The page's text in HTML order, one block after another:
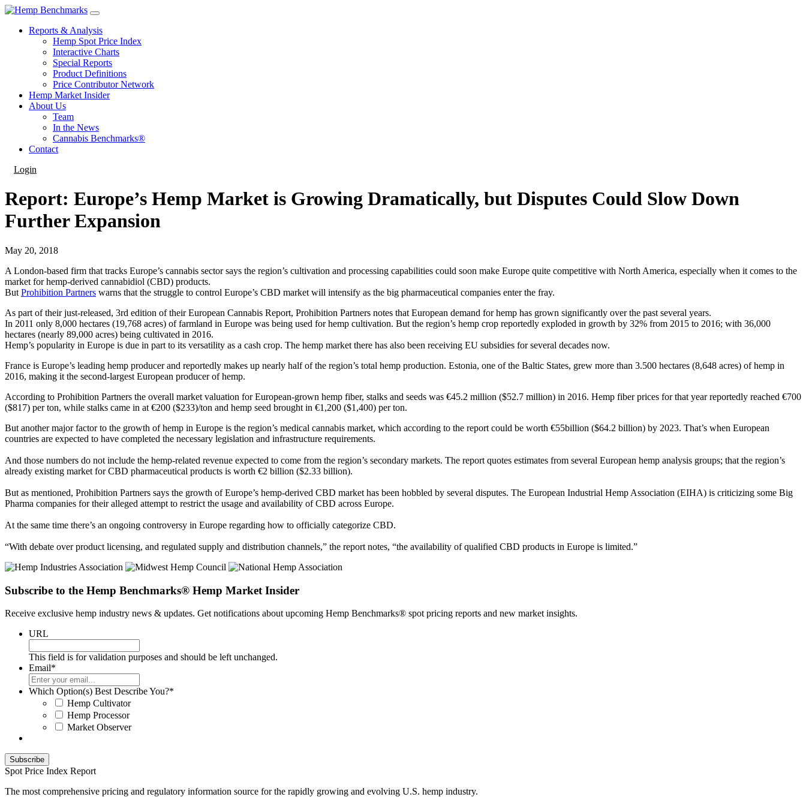
Reports & Analysis
Hemp Spot Price Index
Interactive Charts
Special Reports
Product Definitions
Price Contributor Network
Hemp Market Insider
About Us
Team
In the News
Cannabis Benchmarks®
Contact
Login
Report: Europe’s Hemp Market is Growing Dramatically, but Disputes Could Slow Down
Further Expansion
May 20, 2018
A London-based firm that tracks Europe’s cannabis sector says the region’s cultivation and processing capabilities could soon make Europe quite competitive with North America, especially when it comes to the
market for hemp-derived cannabidiol (CBD) products.
But Prohibition Partners warns that the struggle to control Europe’s CBD market will intensify as the big pharmaceutical companies enter the fray.
As part of their just-released, 3rd edition of their European Cannabis Report, Prohibition Partners notes that European demand for hemp has grown significantly over the past several years.
In 2011 only 8,000 hectares (19,768 acres) of farmland in Europe was being used for hemp cultivation. But the region’s hemp crop reportedly exploded in growth by 32% from 2015 to 2016; with 36,000
hectares (nearly 89,000 acres) being cultivated in 2016.
Hemp’s popularity in Europe is due in part to its versatility as a cash crop. The hemp market there has also been receiving EU subsidies for several decades now.
France is Europe’s leading hemp producer and reportedly makes up nearly half of the region’s total hemp production. Estonia, one of the Baltic States, grew more than 3.500 hectares (8,648 acres) of hemp in
2016, making it the second-largest European producer of hemp.
According to Prohibition Partners the overall market valuation for European-grown hemp fiber, stalks and seeds was €45.2 million ($52.7 million) in 2016. Hemp fiber prices for that year reportedly reached €700
($817) per ton, while stalks came in at €200 ($233)/ton and hemp seed brought in €1,200 ($1,400) per ton.
But another major factor to the growth of hemp in Europe is the region’s medical cannabis market, which according to the report could be worth €55billion ($64.2 billion) by 2023. That’s when European
countries are expected to have completed the necessary legislation and infrastructure requirements.
And those numbers do not include the hemp-related revenue expected to come from the region’s secondary markets. The report quotes estimates from several European hemp analysis groups; that the region’s
already existing market for CBD pharmaceutical products is worth €2 billion ($2.33 billion).
But as mentioned, Prohibition Partners says the growth of Europe’s hemp-derived CBD market has been hobbled by several disputes. The European Industrial Hemp Association (EIHA) is criticizing some Big
Pharma companies for their alleged attempt to restrict the usage and availability of CBD across Europe.
At the same time there’s an ongoing controversy in Europe regarding how to officially categorize CBD.
“With debate over product licensing, and regulated supply and distribution channels,” the report notes, “the availability of qualified CBD products in Europe is limited.”
Subscribe to the Hemp Benchmarks® Hemp Market Insider
Receive exclusive hemp industry news & updates. Get notifications about upcoming Hemp Benchmarks® spot pricing reports and new market insights.
URL
This field is for validation purposes and should be left unchanged.
Email*
Which Option(s) Best Describe You?*
Hemp Cultivator
Hemp Processor
Market Observer
Spot Price Index Report
The most comprehensive pricing and regulatory information source for the rapidly growing and evolving U.S. hemp industry.